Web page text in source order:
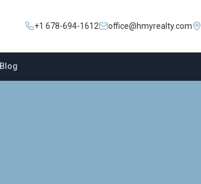
+1 678-694-1612 office@hmyrealty.com
Blog